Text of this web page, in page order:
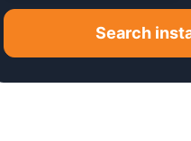
Search